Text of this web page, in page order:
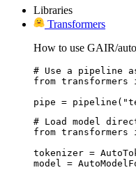
Libraries
Transformers
How to use GAIR/
# Use a pipeline
from transformers
pipe =
# Load model
from transformers
tokenizer =
model =